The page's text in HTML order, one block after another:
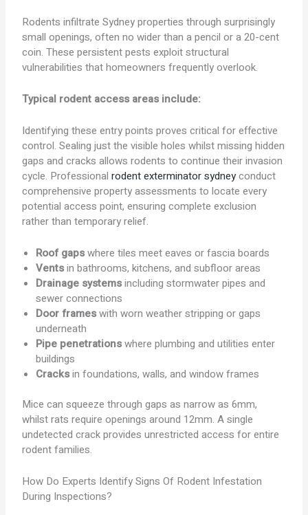
Rodents infiltrate Sydney properties through surprisingly
small openings, often no wider than a pencil or a 20-cent
coin. These persistent pests exploit structural
vulnerabilities that homeowners frequently overlook.
Typical rodent access areas include:
Identifying these entry points proves critical for effective
control. Sealing just the visible holes whilst missing hidden
gaps and cracks allows rodents to continue their invasion
cycle. Professionalrodent exterminator sydneyconduct
comprehensive property assessments to locate every
potential access point, ensuring complete exclusion
rather than temporary relief.
Roof gapswhere tiles meet eaves or fascia boards
Ventsin bathrooms, kitchens, and subfloor areas
Drainage systemsincluding stormwater pipes and
sewer connections
Door frameswith worn weather stripping or gaps
underneath
Pipe penetrationswhere plumbing and utilities enter
buildings
Cracksin foundations, walls, and window frames
Mice can squeeze through gaps as narrow as 6mm,
whilst rats require openings around 12mm. A single
undetected crack provides unrestricted access for entire
rodent families.
How Do Experts Identify Signs Of Rodent Infestation
During Inspections?